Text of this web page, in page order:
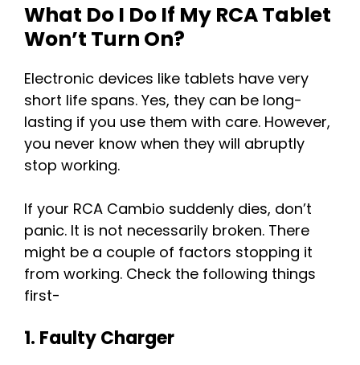
What Do I Do If My RCA Tablet
Won’t Turn On?
Electronic devices like tablets have very
short life spans. Yes, they can be long-
lasting if you use them with care. However,
you never know when they will abruptly
stop working.
If your RCA Cambio suddenly dies, don’t
panic. It is not necessarily broken. There
might be a couple of factors stopping it
from working. Check the following things
first-
1. Faulty Charger